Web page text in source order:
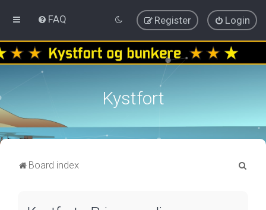
FAQ Login
Register
Kystfort
Board index